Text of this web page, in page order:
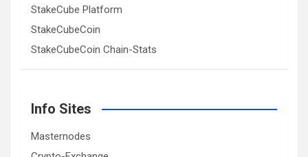
StakeCube Platform
StakeCubeCoin
StakeCubeCoin Chain-Stats
Info Sites
Masternodes